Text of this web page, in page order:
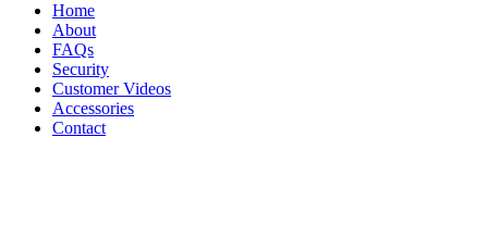
Home
About
FAQs
Security
Customer Videos
Accessories
Contact